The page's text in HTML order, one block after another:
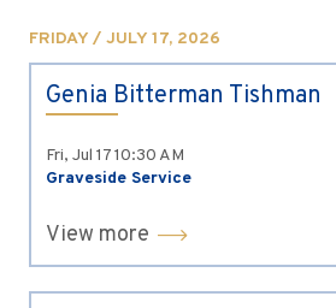
FRIDAY / JULY 17, 2026
Genia Bitterman Tishman
Fri, Jul 1710:30 AM
Graveside Service
View more